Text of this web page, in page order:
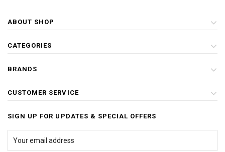
ABOUT SHOP
CATEGORIES
BRANDS
CUSTOMER SERVICE
SIGN UP FOR UPDATES & SPECIAL OFFERS